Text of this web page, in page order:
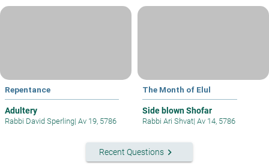
Repentance
Adultery
Rabbi David Sperling| Av 19, 5786
The Month of Elul
Side blown Shofar
Rabbi Ari Shvat| Av 14, 5786
Recent Questionskeyboard_arrow_right